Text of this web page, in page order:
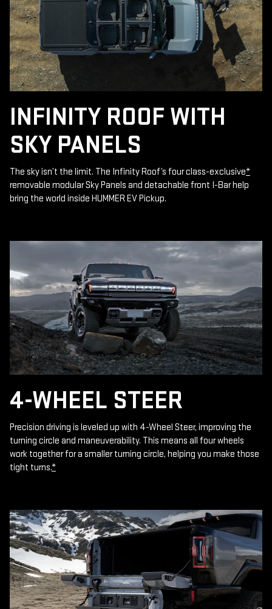
INFINITY ROOF WITH
SKY PANELS
The sky isn’t the limit. The Infinity Roof’s four class-exclusive*
removable modular Sky Panels and detachable front I-Bar help
bring the world inside HUMMER EV Pickup.
4-WHEEL STEER
Precision driving is leveled up with 4-Wheel Steer, improving the
turning circle and maneuverability. This means all four wheels
work together for a smaller turning circle, helping you make those
tight turns.*